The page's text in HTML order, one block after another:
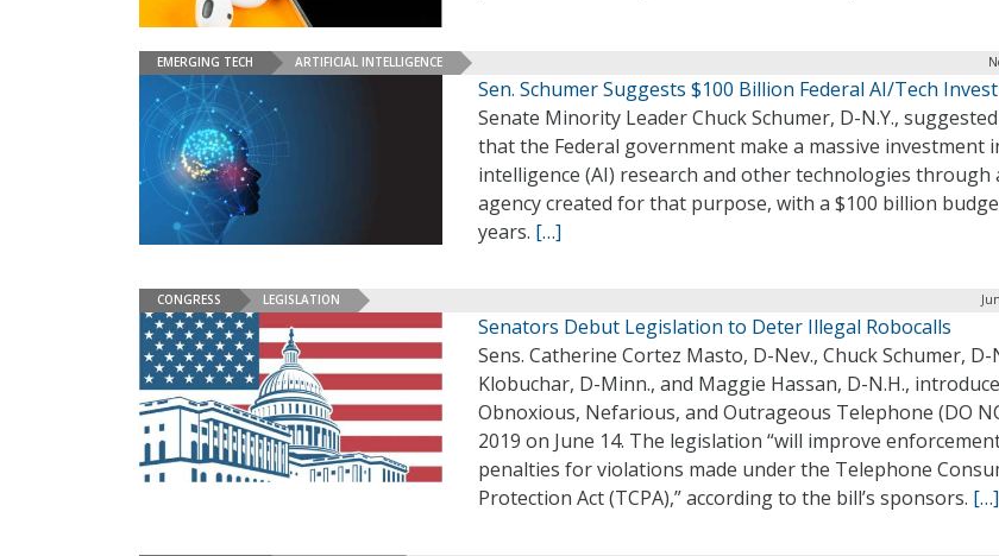
EMERGING TECH ARTIFICIAL INTELLIGENCE
Sen. Schumer Suggests $100 Billion Federal AI/Tech
Senate Minority Leader Chuck Schumer, D-N.Y.,
that the Federal government make a massive investment
intelligence (AI) research and other technologies through
agency created for that purpose, with a $100 billion
years. […]
CONGRESS LEGISLATION
Senators Debut Legislation to Deter Illegal Robocalls
Sens. Catherine Cortez Masto, D-Nev., Chuck Schumer, D-
Klobuchar, D-Minn., and Maggie Hassan, D-N.H.,
Obnoxious, Nefarious, and Outrageous Telephone (DO
2019 on June 14. The legislation “will improve
penalties for violations made under the Telephone
Protection Act (TCPA),” according to the bill’s sponsors. […]